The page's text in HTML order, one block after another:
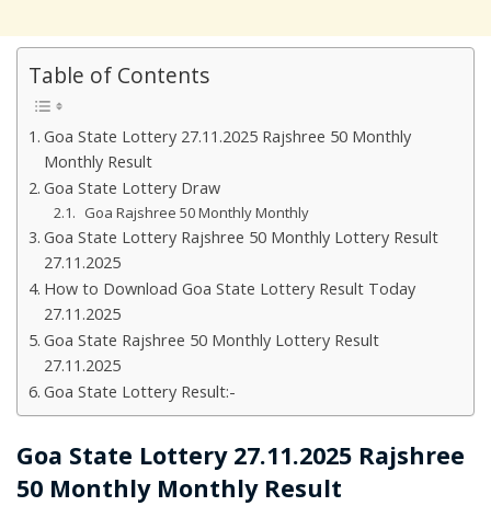
Table of Contents
Goa State Lottery 27.11.2025 Rajshree 50 Monthly
Monthly Result
Goa State Lottery Draw
Goa Rajshree 50 Monthly Monthly
Goa State Lottery Rajshree 50 Monthly Lottery Result
27.11.2025
How to Download Goa State Lottery Result Today
27.11.2025
Goa State Rajshree 50 Monthly Lottery Result
27.11.2025
Goa State Lottery Result:-
Goa State Lottery 27.11.2025 Rajshree
50 Monthly Monthly Result